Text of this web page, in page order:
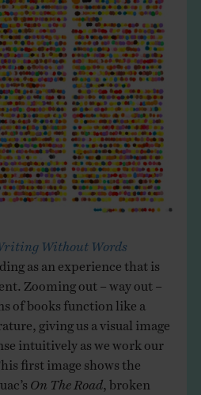
Without Words
as an experience that is
Zooming out – way out –
of books function like a
giving us a visual image
intuitively as we work our
first image shows the
On The Road, broken